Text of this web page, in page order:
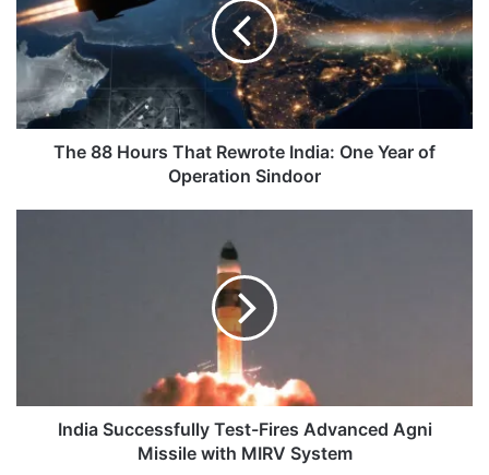
That
Rewrote
India:
Year
of
OperationThe 88 Hours That Rewrote India: One Year of
Operation Sindoor
MIRV
SystemIndia Successfully Test-Fires Advanced Agni
Missile with MIRV System